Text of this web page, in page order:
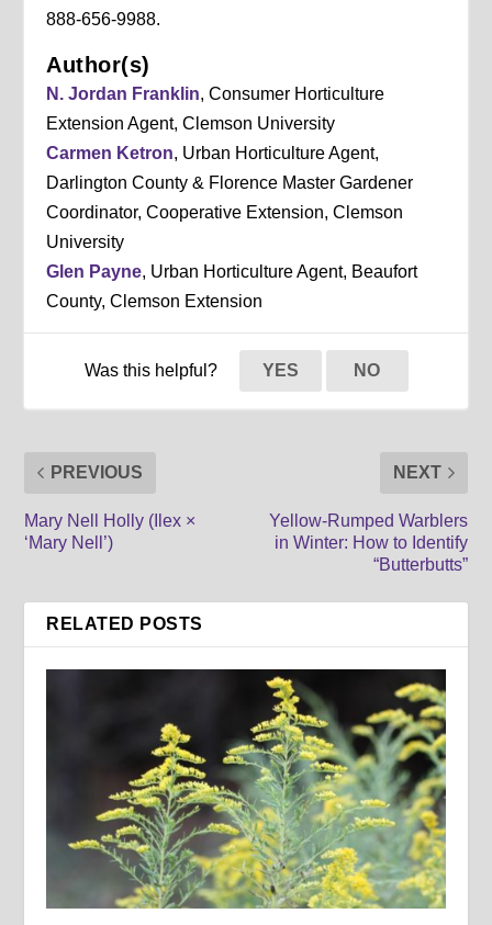
888-656-9988.
Author(s)
N. Jordan Franklin, Consumer Horticulture
Extension Agent, Clemson University
Carmen Ketron, Urban Horticulture Agent,
Darlington County & Florence Master Gardener
Coordinator, Cooperative Extension, Clemson
University
Glen Payne, Urban Horticulture Agent, Beaufort
County, Clemson Extension
Was this helpful? YES NO
PREVIOUS
Mary Nell Holly (Ilex ×
‘Mary Nell’)
NEXT
Yellow-Rumped Warblers
in Winter: How to Identify
“Butterbutts”
RELATED POSTS